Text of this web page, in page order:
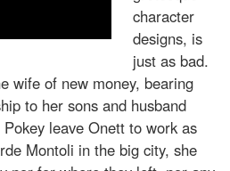
character
designs, is
just as bad.
wife of new money, bearing
to her sons and husband
leave Onett to work as
Montoli in the big city, she